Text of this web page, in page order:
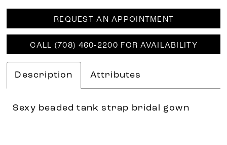
REQUEST AN APPOINTMENT
CALL (708) 460‑2200 FOR AVAILABILITY
Description Attributes
Sexy beaded tank strap bridal gown